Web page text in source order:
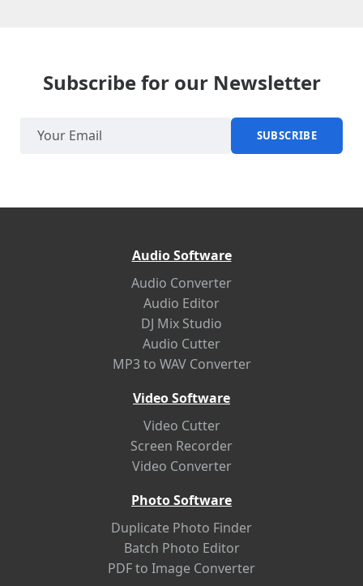
Subscribe for our Newsletter
SUBSCRIBE
Audio Software
Audio Converter
Audio Editor
DJ Mix Studio
Audio Cutter
MP3 to WAV Converter
Video Software
Video Cutter
Screen Recorder
Video Converter
Photo Software
Duplicate Photo Finder
Batch Photo Editor
PDF to Image Converter